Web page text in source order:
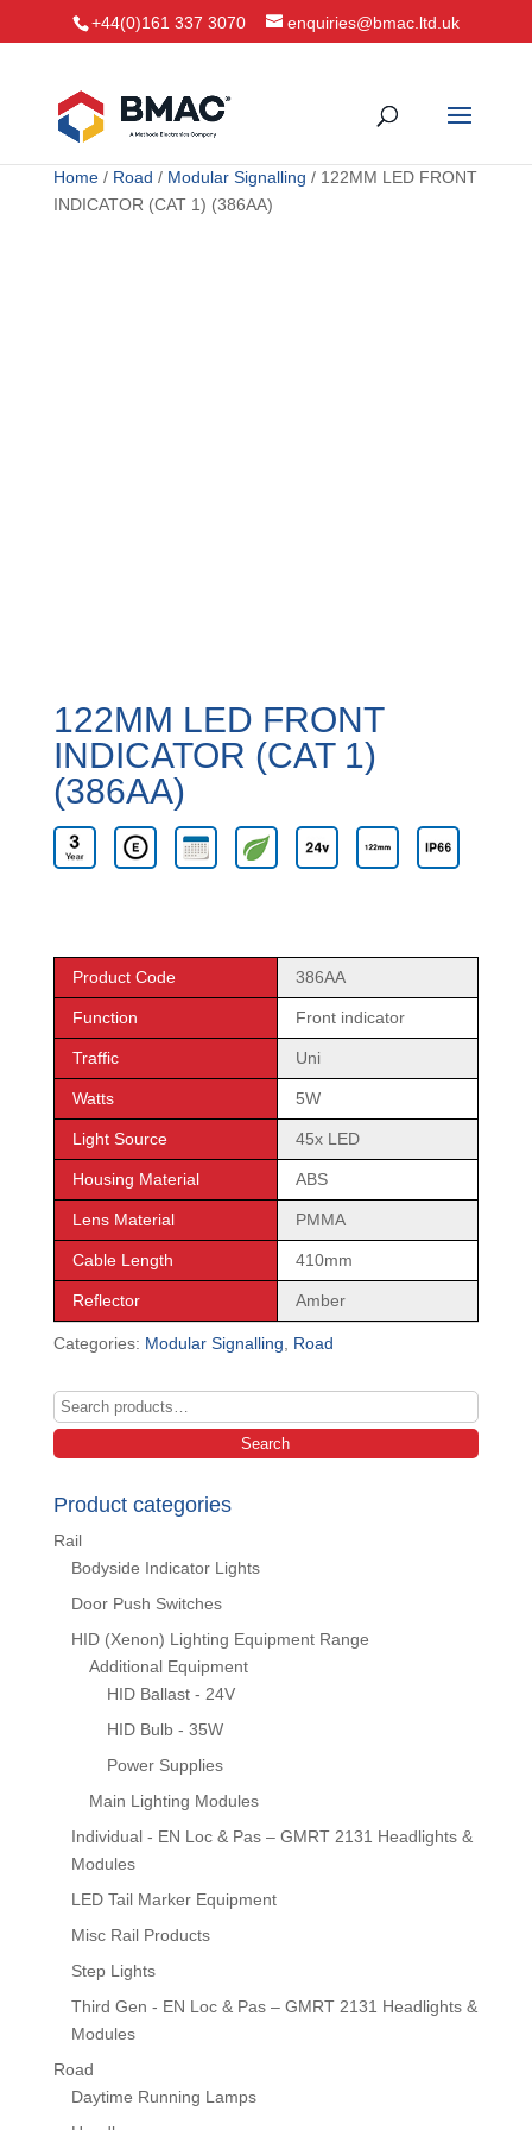
+44(0)161 337 3070 enquiries@bmac.ltd.uk
Home/ Road / Modular Signalling / 122MM LED FRONT
INDICATOR (CAT 1) (386AA)
122MM LED FRONT
INDICATOR (CAT 1)
(386AA)
Product Code 386AA
Function Front indicator
Traffic Uni
Watts 5W
Light Source 45x LED
Housing Material ABS
Lens Material PMMA
Cable Length 410mm
Reflector Amber
Categories: Modular Signalling Road
Search
for:
Search
Product categories
Rail
Bodyside Indicator Lights
Door Push Switches
HID (Xenon) Lighting Equipment Range
Additional Equipment
HID Ballast - 24V
HID Bulb - 35W
Power Supplies
Main Lighting Modules
Individual - EN Loc & Pas – GMRT 2131 Headlights &
Modules
LED Tail Marker Equipment
Misc Rail Products
Step Lights
Third Gen - EN Loc & Pas – GMRT 2131 Headlights &
Modules
Road
Daytime Running Lamps